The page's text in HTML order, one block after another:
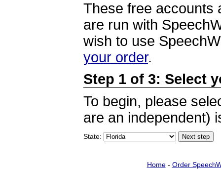
These free accounts
are run with
wish to use
your order.
Step 1 of 3: Select
To begin, please
are an independent)
State:
Home- Order